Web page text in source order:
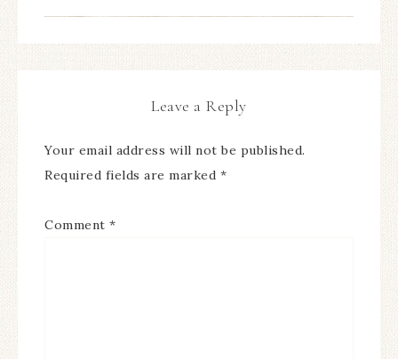
Leave a Reply
Your email address will not be published.
Required fields are marked *
Comment *